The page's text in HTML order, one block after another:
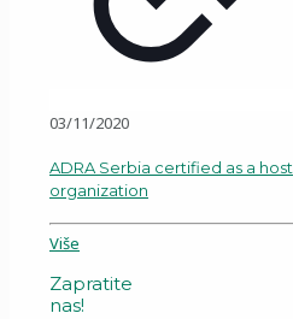
03/11/2020
ADRA Serbia certified as a host
organization
Više
Zapratite
nas!